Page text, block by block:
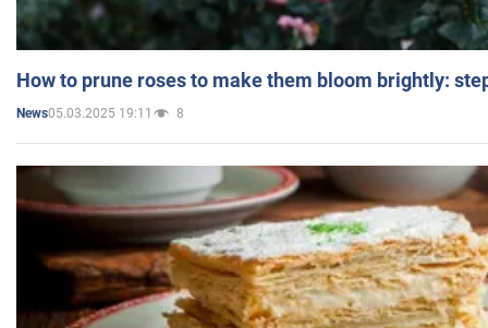
How to prune roses to make them bloom brightly:
News05.03.2025 19:11 8